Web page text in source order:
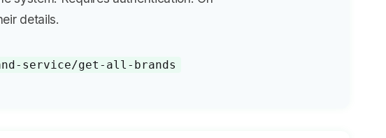
details.
service/get-all-brands